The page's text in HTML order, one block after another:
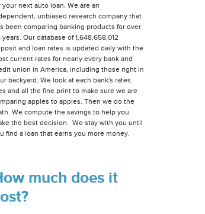
your next auto loan. We are an
unbiased research company that
been comparing banking products for over
years. Our database of 1,648,658,012
and loan rates is updated daily with the
current rates for nearly every bank and
union in America, including those right in
backyard. We look at each bank's rates,
and all the fine print to make sure we are
apples to apples. Then we do the
We compute the savings to help you
the best decision. We stay with you until
find a loan that earns you more money.
much does it